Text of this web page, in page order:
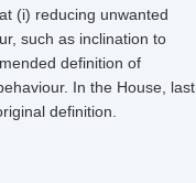
(i) reducing unwanted
such as inclination to
definition of
In the House, last
definition.